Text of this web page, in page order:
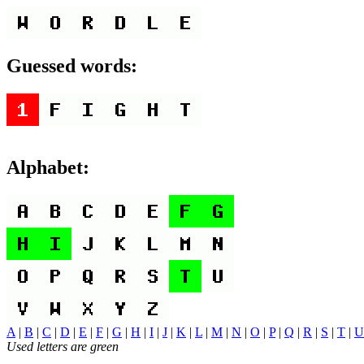
Guessed words:
Alphabet:
A | B | C | D | E | F | G | H | I | J | K | L | M | N | O | P| Q | R | S | T | U
Used letters are green